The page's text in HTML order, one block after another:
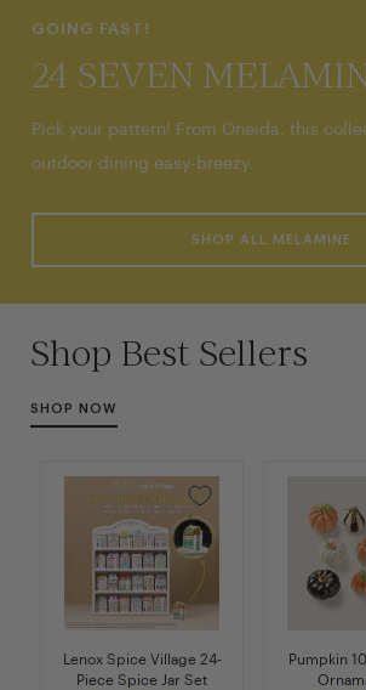
GOING FAST!
24 SEVEN
Pick your pattern! From Oneida, this
outdoor dining easy-breezy.
SHOP ALL MELAMINE
Shop Best Sellers
SHOP NOW
Lenox Spice Village 24-
Piece Spice Jar Set
Pumpkin